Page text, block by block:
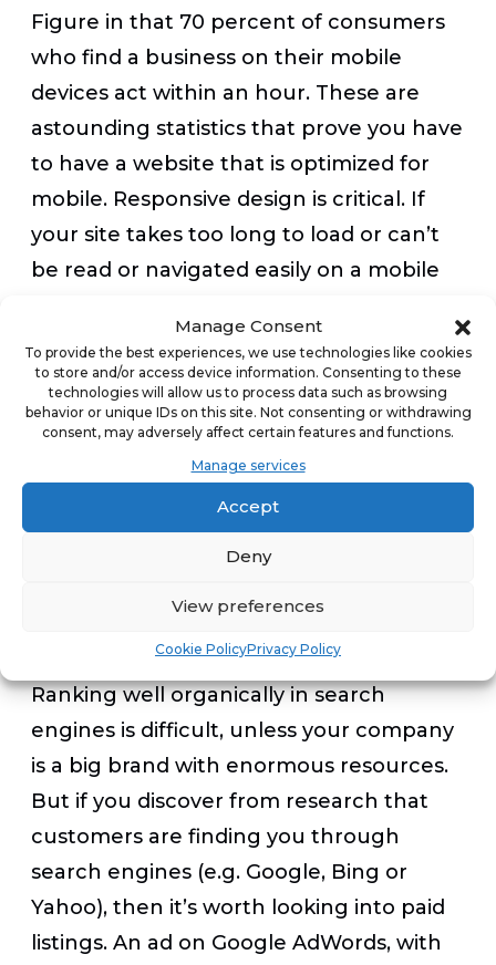
Manage Consent
To provide the best experiences, we use technologies like cookies
to store and/or access device information. Consenting to these
technologies will allow us to process data such as browsing
behavior or unique IDs on this site. Not consenting or withdrawing
consent, may adversely affect certain features and functions.
Manage services
Accept
Deny
View preferences
Cookie PolicyPrivacy Policy
Figure in that 70 percent of consumers
who find a business on their mobile
devices act within an hour. These are
astounding statistics that prove you have
to have a website that is optimized for
mobile. Responsive design is critical. If
your site takes too long to load or can’t
be read or navigated easily on a mobile
Any digital marketing tactics you employ
need to work with mobile devices, too. If
an ad you buy doesn’t translate well on a
mobile screen, you should look for more
mobile-inclusive alternatives.
Ranking well organically in search
engines is difficult, unless your company
is a big brand with enormous resources.
But if you discover from research that
customers are finding you through
search engines (e.g. Google, Bing or
Yahoo), then it’s worth looking into paid
listings. An ad on Google AdWords, with